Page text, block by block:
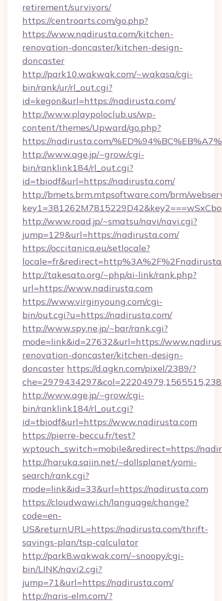
retirement/survivors/
https://centroarts.com/go.php?
https://www.nadirusta.com/kitchen-
renovation-doncaster/kitchen-design-
doncaster
http://park10.wakwak.com/~wakasa/cgi-
bin/rank/ur/rl_out.cgi?
id=kegon&url=https://nadirusta.com/
http://www.playpoloclub.us/wp-
content/themes/Upward/go.php?
https://nadirusta.com/
http://www.age.jp/~grow/cgi-
bin/ranklink184/rl_out.cgi?
id=tbiodf&url=https://nadirusta.com/
http://bmets.brm.mtpsoftware.com/brm/
http://www.road.jp/~smatsu/navi/navi.cgi?
jump=129&url=https://nadirusta.com/
https://occitanica.eu/setlocale?
http://takesato.org/~php/ai-link/rank.php?
url=https://www.nadirusta.com
https://www.virginyoung.com/cgi-
bin/out.cgi?u=https://nadirusta.com/
http://www.spy.ne.jp/~bar/rank.cgi?
mode=link&id=27632&url=https://
renovation-doncaster/kitchen-design-
doncaster https://d.agkn.com/pixel/2389/?
http://www.age.jp/~grow/cgi-
bin/ranklink184/rl_out.cgi?
id=tbiodf&url=https://www.nadirusta.com
https://pierre-beccu.fr/test?
wptouch_switch=mobile&redirect=https://
http://haruka.saiin.net/~dollsplanet/yomi-
search/rank.cgi?
mode=link&id=33&url=https://nadirusta.com
https://cloudwawi.ch/language/change?
code=en-
US&returnURL=https://nadirusta.com/thrift-
savings-plan/tsp-calculator
http://park8.wakwak.com/~snoopy/cgi-
bin/LINK/navi2.cgi?
jump=71&url=https://nadirusta.com/
http://naris-elm.com/?